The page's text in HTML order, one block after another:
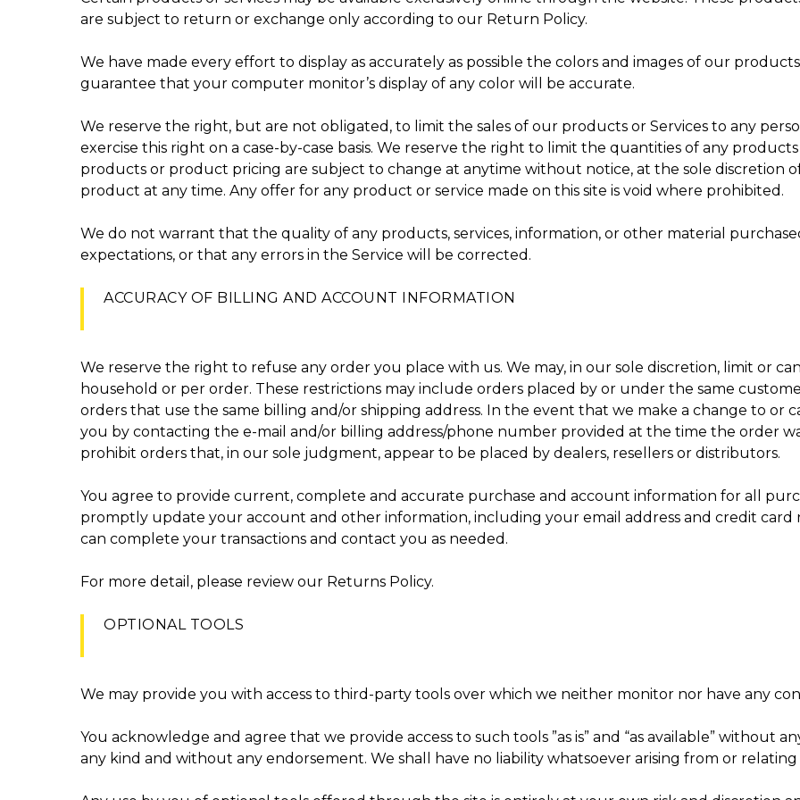
are subject to return or exchange only according to our Return Policy.
We have made every effort to display as accurately as possible the colors and images of our
guarantee that your computer monitor’s display of any color will be accurate.
We reserve the right, but are not obligated, to limit the sales of our products or Services to any
exercise this right on a case-by-case basis. We reserve the right to limit the quantities of any
products or product pricing are subject to change at anytime without notice, at the sole discretion
product at any time. Any offer for any product or service made on this site is void where prohibited.
We do not warrant that the quality of any products, services, information, or other material
expectations, or that any errors in the Service will be corrected.
ACCURACY OF BILLING AND ACCOUNT INFORMATION
We reserve the right to refuse any order you place with us. We may, in our sole discretion, limit or
household or per order. These restrictions may include orders placed by or under the same
orders that use the same billing and/or shipping address. In the event that we make a change to or
you by contacting the e-mail and/or billing address/phone number provided at the time the order
prohibit orders that, in our sole judgment, appear to be placed by dealers, resellers or distributors.
You agree to provide current, complete and accurate purchase and account information for all
promptly update your account and other information, including your email address and credit card
can complete your transactions and contact you as needed.
For more detail, please review our Returns Policy.
OPTIONAL TOOLS
We may provide you with access to third-party tools over which we neither monitor nor have any
You acknowledge and agree that we provide access to such tools ”as is” and “as available” without
any kind and without any endorsement. We shall have no liability whatsoever arising from or